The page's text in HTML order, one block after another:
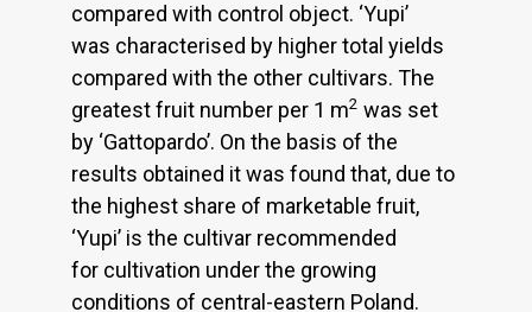
compared with control object. ‘Yupi’
was characterised by higher total yields
compared with the other cultivars. The
greatest fruit number per 1 m2 was set
by ‘Gattopardo’. On the basis of the
results obtained it was found that, due to
the highest share of marketable fruit,
‘Yupi’ is the cultivar recommended
for cultivation under the growing
conditions of central-eastern Poland.